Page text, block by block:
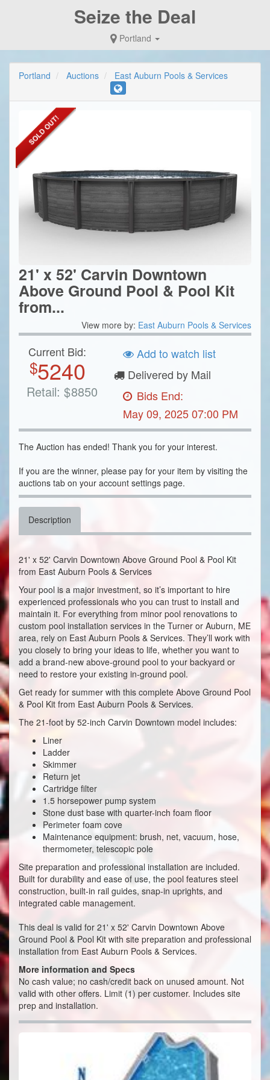
Seize the Deal
Portland
Portland Auctions East Auburn Pools & Services
21' x 52' Carvin Downtown
Above Ground Pool & Pool Kit
from...
View more by: East Auburn Pools & Services
Current Bid:
$5240
Retail: $8850
Add to watch list
Delivered by Mail
Bids End:
May 09, 2025 07:00 PM
The Auction has ended! Thank you for your interest.
If you are the winner, please pay for your item by visiting the
auctions tab on your account settings page.
Description
21' x 52' Carvin Downtown Above Ground Pool & Pool Kit
from East Auburn Pools & Services
Your pool is a major investment, so it’s important to hire
experienced professionals who you can trust to install and
maintain it. For everything from minor pool renovations to
custom pool installation services in the Turner or Auburn, ME
area, rely on East Auburn Pools & Services. They’ll work with
you closely to bring your ideas to life, whether you want to
add a brand-new above-ground pool to your backyard or
need to restore your existing in-ground pool.
Get ready for summer with this complete Above Ground Pool
& Pool Kit from East Auburn Pools & Services.
The 21-foot by 52-inch Carvin Downtown model includes:
Liner
Ladder
Skimmer
Return jet
Cartridge filter
1.5 horsepower pump system
Stone dust base with quarter-inch foam floor
Perimeter foam cove
Maintenance equipment: brush, net, vacuum, hose,
thermometer, telescopic pole
Site preparation and professional installation are included.
Built for durability and ease of use, the pool features steel
construction, built-in rail guides, snap-in uprights, and
integrated cable management.
This deal is valid for 21' x 52' Carvin Downtown Above
Ground Pool & Pool Kit with site preparation and professional
installation from East Auburn Pools & Services.
More information and Specs
No cash value; no cash/credit back on unused amount. Not
valid with other offers. Limit (1) per customer. Includes site
prep and installation.